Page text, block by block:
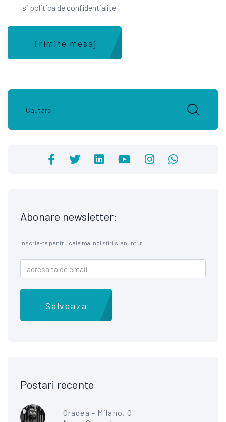
si politica de confidentialite
Trimite mesaj
Abonare newsletter:
Inscrie-te pentru cele mai noi stiri si anunturi.
Salveaza
Postari recente
Oradea - Milano, O